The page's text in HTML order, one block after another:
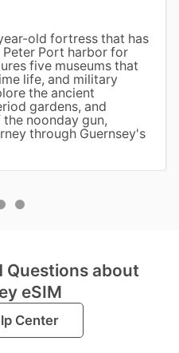
old fortress that has
Port harbor for
five museums that
life, and military
the ancient
gardens, and
noonday gun,
through Guernsey's
Questions about
eSIM
Center